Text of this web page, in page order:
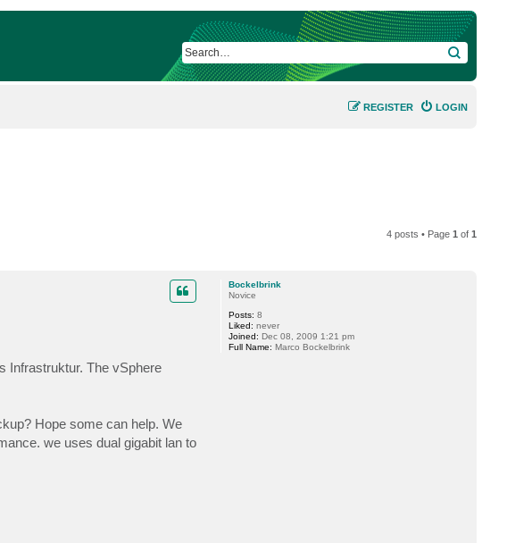
SEARCH
LOGIN
REGISTER
4 posts • Page1 of1
Bockelbrink
Novice
Posts: 8
Liked: never
Joined: Dec 08, 2009 1:21 pm
Full Name: Marco Bockelbrink
Infrastruktur. The vSphere
Hope some can help. We
we uses dual gigabit lan to